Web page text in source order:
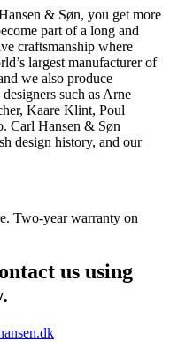
& Søn, you get more
part of a long and
craftsmanship where
largest manufacturer of
we also produce
such as Arne
Kaare Klint, Poul
Carl Hansen & Søn
design history, and our
Two-year warranty on
us using